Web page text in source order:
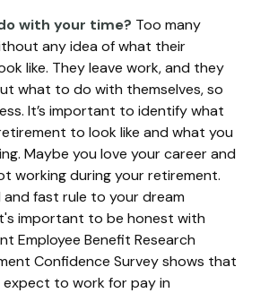
with your time? Too many
any idea of what their
like. They leave work, and they
what to do with themselves, so
It’s important to identify what
to look like and what you
Maybe you love your career and
working during your retirement.
and fast rule to your dream
important to be honest with
Employee Benefit Research
Confidence Survey shows that
expect to work for pay in